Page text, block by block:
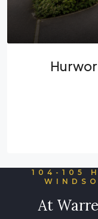
104-105
At